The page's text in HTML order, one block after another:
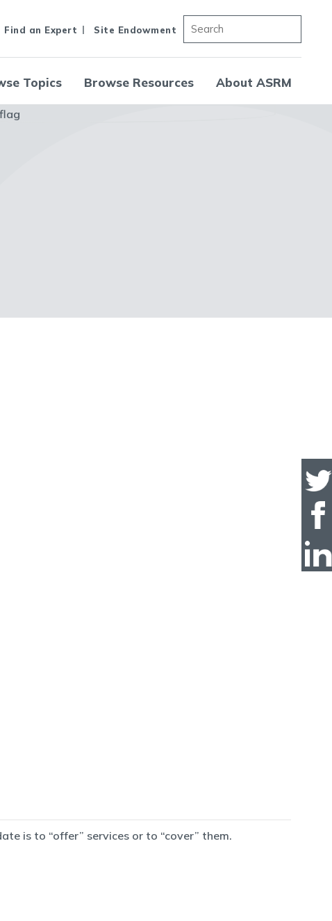
Find an Expert Site Endowment
Topics Browse Resources About ASRM
is to “offer” services or to “cover” them.